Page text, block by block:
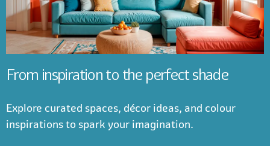
From inspiration to the perfect shade
Explore curated spaces, décor ideas, and colour
inspirations to spark your imagination.